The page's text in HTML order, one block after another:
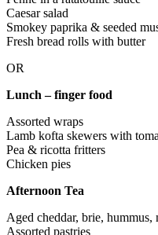
Caesar salad
Smokey paprika & seeded
Fresh bread rolls with butter
OR
Lunch – finger food
Assorted wraps
Lamb kofta skewers with
Pea & ricotta fritters
Chicken pies
Afternoon Tea
Aged cheddar, brie, hummus,
Assorted pastries